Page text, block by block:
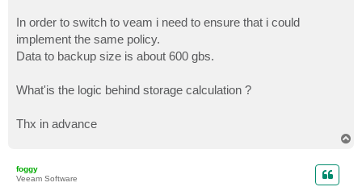
In order to switch to veam i need to ensure that i could
implement the same policy.
Data to backup size is about 600 gbs.
What'is the logic behind storage calculation ?
Thx in advance
foggy
Veeam Software